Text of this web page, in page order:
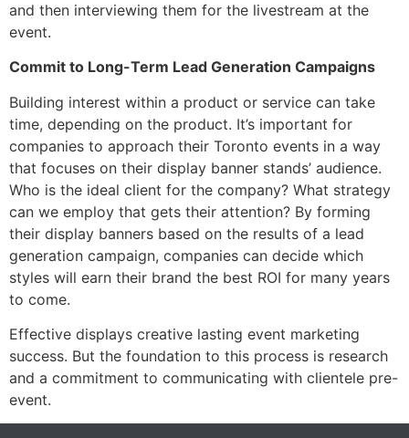
and then interviewing them for the livestream at the
event.
Commit to Long-Term Lead Generation Campaigns
Building interest within a product or service can take
time, depending on the product. It’s important for
companies to approach their Toronto events in a way
that focuses on their display banner stands’ audience.
Who is the ideal client for the company? What strategy
can we employ that gets their attention? By forming
their display banners based on the results of a lead
generation campaign, companies can decide which
styles will earn their brand the best ROI for many years
to come.
Effective displays creative lasting event marketing
success. But the foundation to this process is research
and a commitment to communicating with clientele pre-
event.